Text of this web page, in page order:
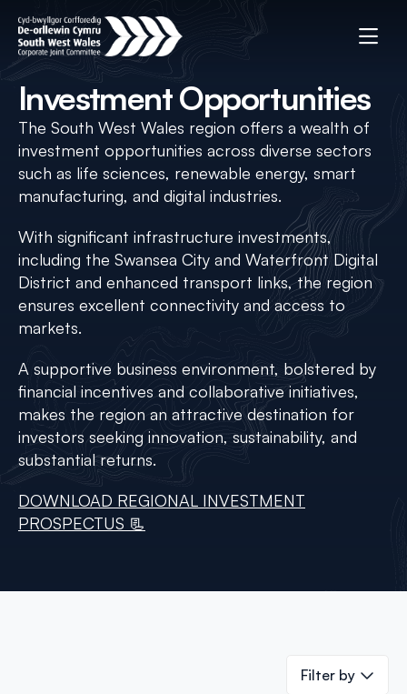
Investment Opportunities
The South West Wales region offers a wealth of
investment opportunities across diverse sectors
such as life sciences, renewable energy, smart
manufacturing, and digital industries.
With significant infrastructure investments,
including the Swansea City and Waterfront Digital
District and enhanced transport links, the region
ensures excellent connectivity and access to
markets.
A supportive business environment, bolstered by
financial incentives and collaborative initiatives,
makes the region an attractive destination for
investors seeking innovation, sustainability, and
substantial returns.
DOWNLOAD REGIONAL INVESTMENT
PROSPECTUS 📃
Filter by